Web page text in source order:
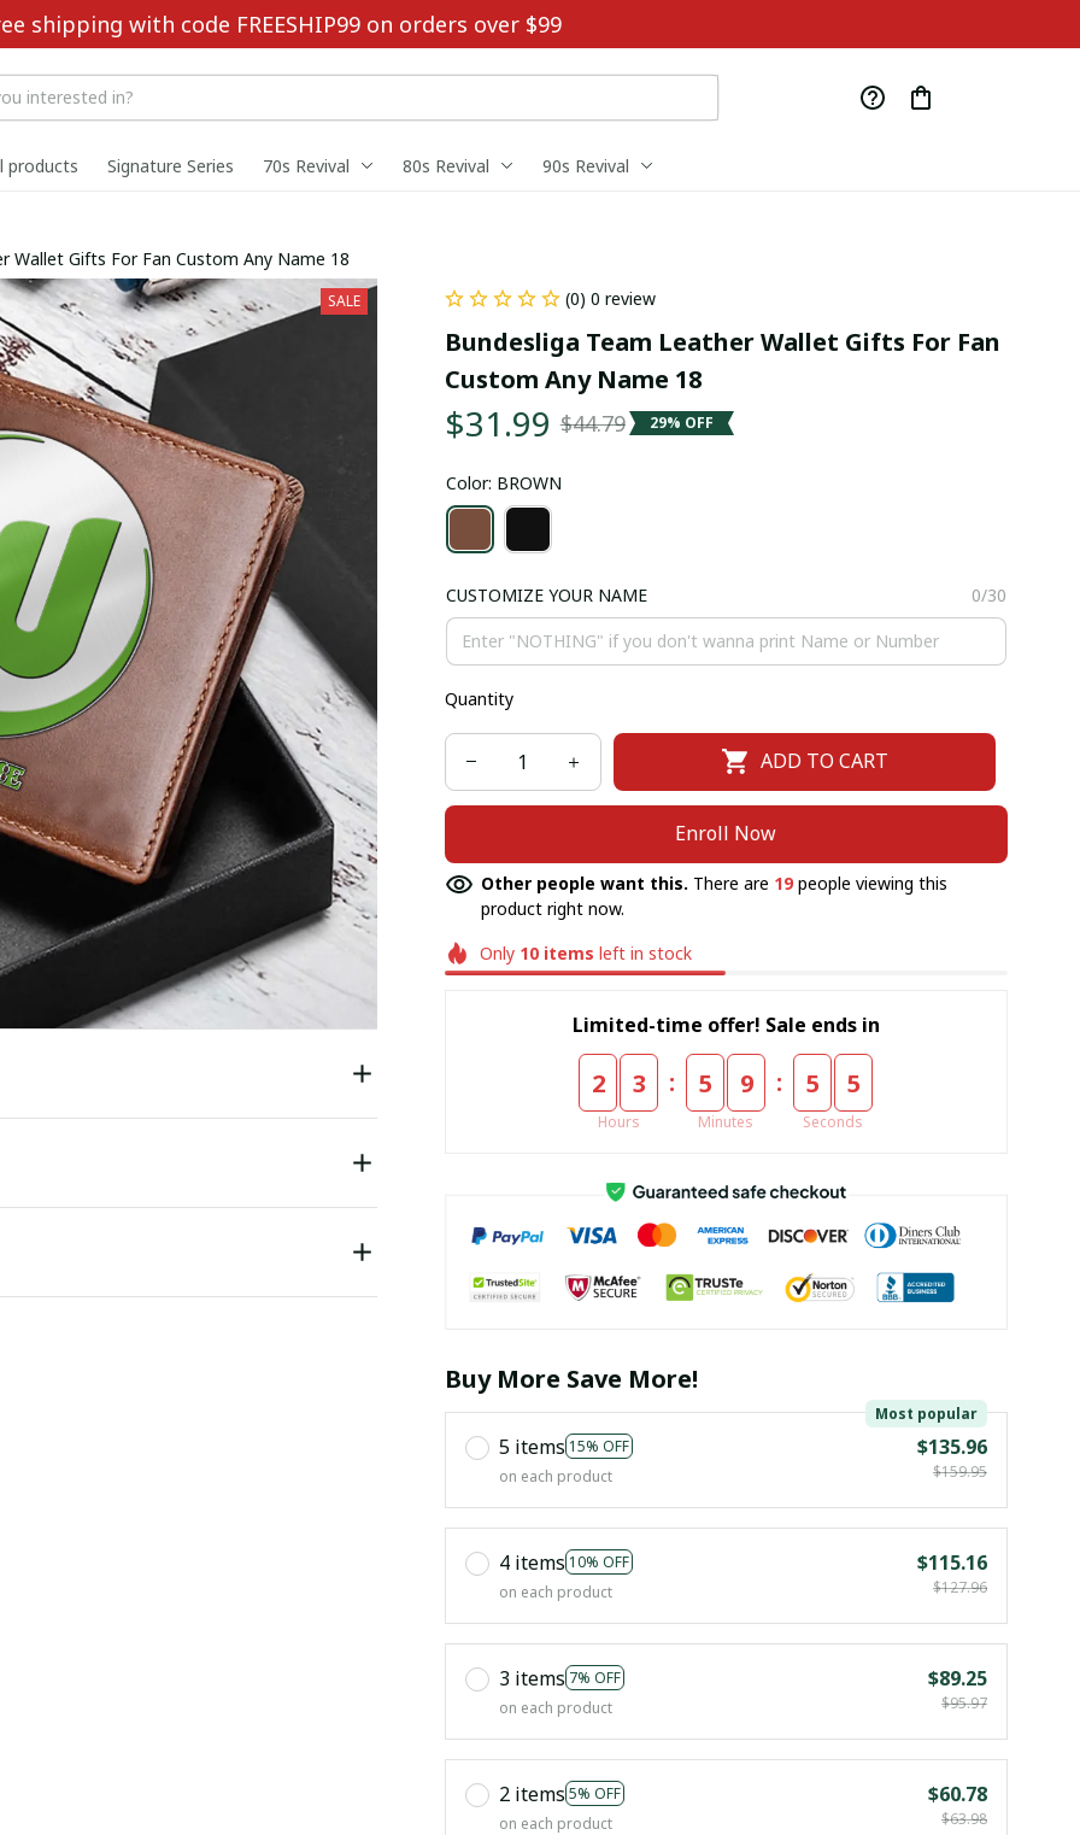
shipping with code FREESHIP99 on orders over $99
products Signature Series 70s Revival 80s Revival 90s Revival
Wallet Gifts For Fan Custom Any Name 18
SALE (0) 0 review
Bundesliga Team Leather Wallet Gifts For Fan
Custom Any Name 18
$31.99 $44.79 29% OFF
Color: BROWN
CUSTOMIZE YOUR NAME 0/30
Quantity
ADD TO CART
Enroll Now
Other people want this. There are 19people viewing this
product right now.
Only 10 items left in stock
Limited-time offer! Sale ends in
2 3
Hours
: 5 9
Minutes
: 5 5
Seconds
Buy More Save More!
5 items 15% OFF
Most popular
on each product
$135.96
$159.95
4 items 10% OFF
on each product
$115.16
$127.96
3 items 7% OFF
on each product
$89.25
$95.97
2 items 5% OFF
on each product
$60.78
$63.98